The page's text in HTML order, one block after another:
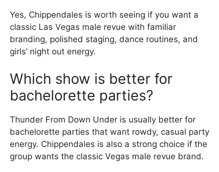
Yes, Chippendales is worth seeing if you want a
classic Las Vegas male revue with familiar
branding, polished staging, dance routines, and
girls’ night out energy.
Which show is better for
bachelorette parties?
Thunder From Down Under is usually better for
bachelorette parties that want rowdy, casual party
energy. Chippendales is also a strong choice if the
group wants the classic Vegas male revue brand.